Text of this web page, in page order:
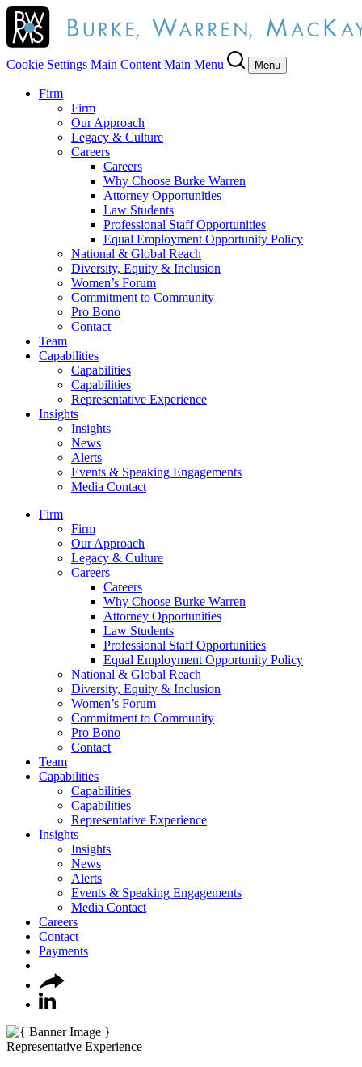
Cookie Settings Main Content Main Menu Menu
Firm
Firm
Our Approach
Legacy & Culture
Careers
Careers
Why Choose Burke Warren
Attorney Opportunities
Law Students
Professional Staff Opportunities
Equal Employment Opportunity Policy
National & Global Reach
Diversity, Equity & Inclusion
Women’s Forum
Commitment to Community
Pro Bono
Contact
Team
Capabilities
Capabilities
Capabilities
Representative Experience
Insights
Insights
News
Alerts
Events & Speaking Engagements
Media Contact
Firm
Firm
Our Approach
Legacy & Culture
Careers
Careers
Why Choose Burke Warren
Attorney Opportunities
Law Students
Professional Staff Opportunities
Equal Employment Opportunity Policy
National & Global Reach
Diversity, Equity & Inclusion
Women’s Forum
Commitment to Community
Pro Bono
Contact
Team
Capabilities
Capabilities
Capabilities
Representative Experience
Insights
Insights
News
Alerts
Events & Speaking Engagements
Media Contact
Careers
Contact
Payments
Representative Experience